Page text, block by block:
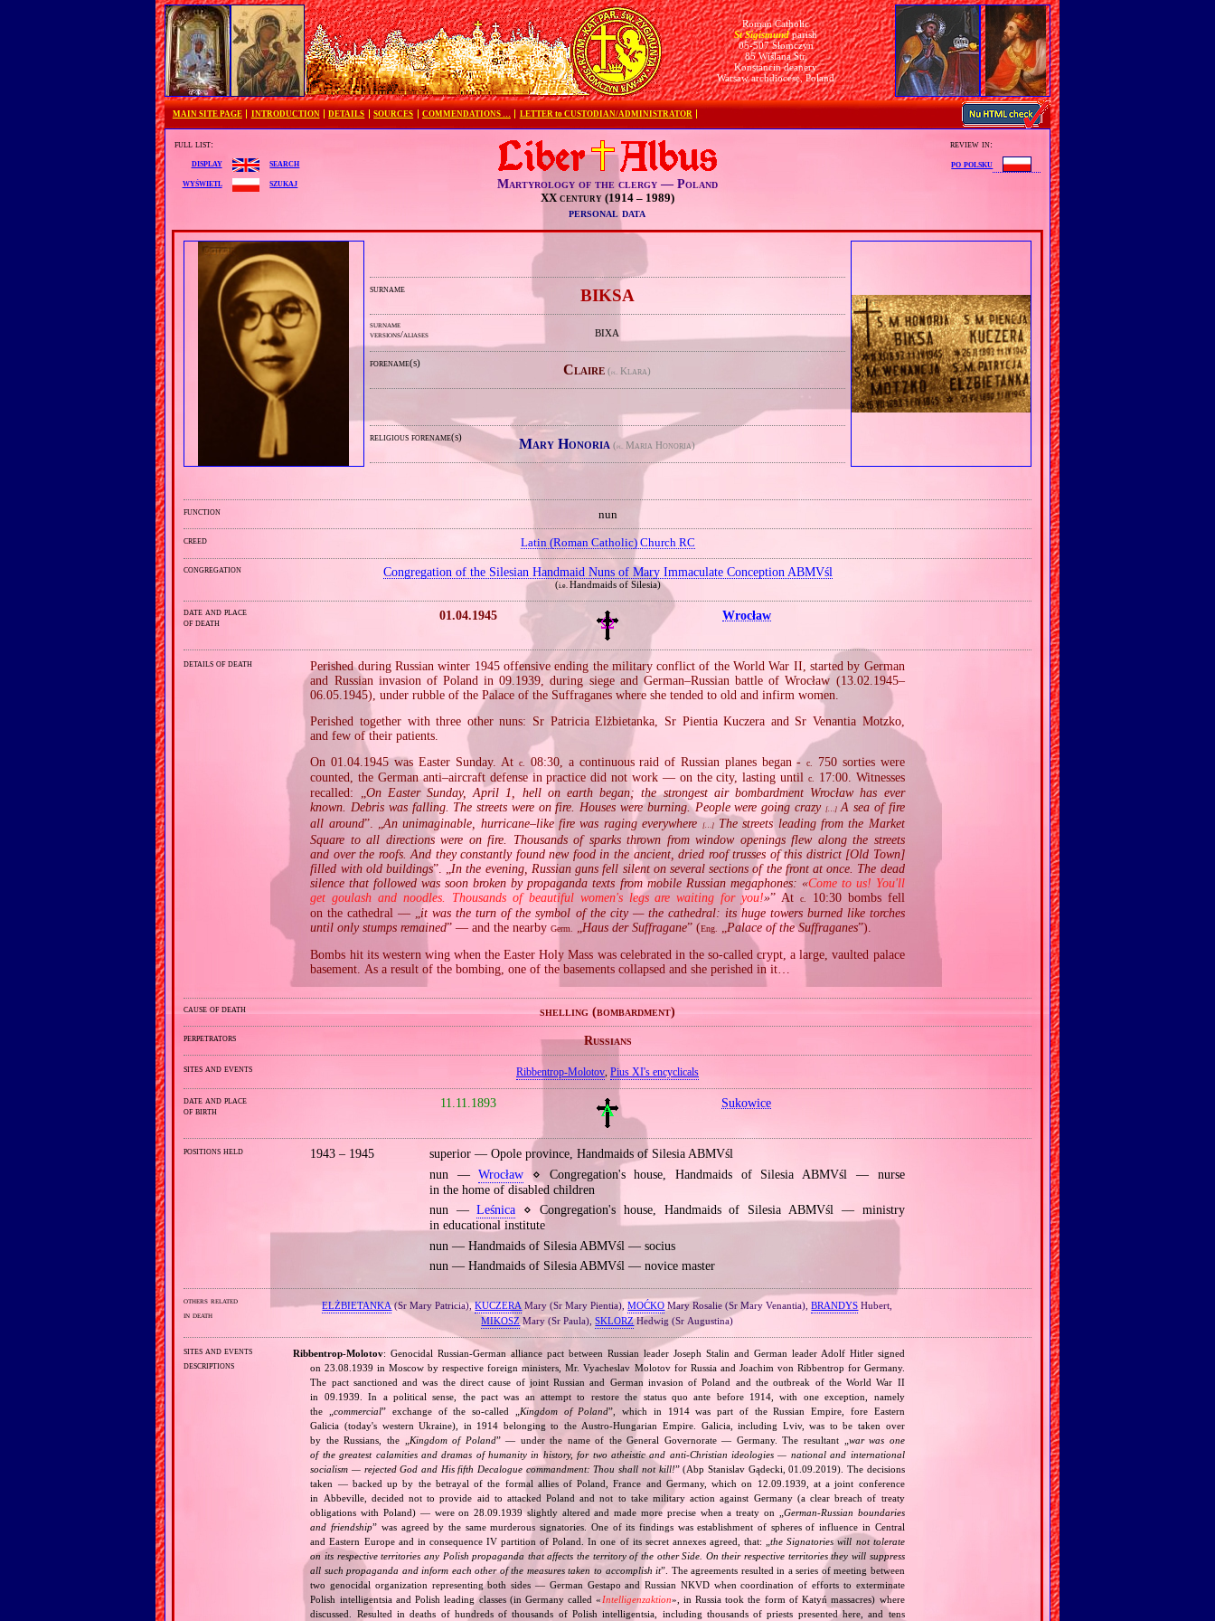
Roman Catholic
St Sigismundparish
05-507 Słomczyn
85 Wiślana Str.
Konstancin deanery
Warsaw archdiocese, Poland
MAIN SITE PAGE INTRODUCTION DETAILS SOURCES COMMENDATIONS … LETTER to CUSTODIAN/ADMINISTRATOR
full list:
display
search
wyświetl
szukaj Martyrology of the clergy — Poland
XX century (1914 – 1989)
personal data
review in:
po polsku
surname BIKSA
surname
versions/aliases
BIXA
forename(s) Claire (pl. Klara)
religious forename(s) Mary Honoria (pl. Maria Honoria)
function nun
creed Latin (Roman Catholic) Church RC
congregation Congregation of the Silesian Handmaid Nuns of Mary Immaculate Conception ABMVśl
(i.e. Handmaids of Silesia)
date and place
of death
01.04.1945 Wrocław
details of death
Perished during Russian winter 1945 offensive ending the military conflict of the World War II, started by German
and Russian invasion of Poland in 09.1939, during siege and German–Russian battle of Wrocław (13.02.1945–
06.05.1945), under rubble of the Palace of the Suffraganes where she tended to old and infirm women.
Perished together with three other nuns: Sr Patricia Elżbietanka, Sr Pientia Kuczera and Sr Venantia Motzko,
and few of their patients.
On 01.04.1945 was Easter Sunday. Atc. 08:30, a continuous raid of Russian planes began ‐c.
750 sorties were
counted, the German anti–aircraft defense in practice did not work — on the city, lasting until c.
17:00. Witnesses
recalled: „On Easter Sunday, April 1, hell on earth began; the strongest air bombardment Wrocław has ever
known. Debris was falling. The streets were on fire. Houses were burning. People were going crazy […]A sea of fire
all around”. „An unimaginable, hurricane–like fire was raging everywhere […]The streets leading from the Market
Square to all directions were on fire. Thousands of sparks thrown from window openings flew along the streets
and over the roofs. And they constantly found new food in the ancient, dried roof trusses of this district [Old Town]
filled with old buildings”. „In the evening, Russian guns fell silent on several sections of the front at once. The dead
silence that followed was soon broken by propaganda texts from mobile Russian megaphones: «Come to us! You'll
get goulash and noodles. Thousands of beautiful women's legs are waiting for you!»” At c.
10:30 bombs fell
on the cathedral — „it was the turn of the symbol of the city — the cathedral: its huge towers burned like torches
until only stumps remained” — and the nearbyGerm. „Haus der Suffragane” (Eng. „Palace of the Suffraganes”).
Bombs hit its western wing when the Easter Holy Mass was celebrated in the so‐called crypt, a large, vaulted palace
basement. As a result of the bombing, one of the basements collapsed and she perished in it…
cause of death shelling (bombardment)
perpetrators Russians
sites and events Ribbentrop‐Molotov, Pius XI's encyclicals
date and place
of birth
11.11.1893 Sukowice
positions held 1943 – 1945
superior — Opole province, Handmaids of Silesia ABMVśl
nun —Wrocław ⋄ Congregation's house, Handmaids of Silesia ABMVśl — nurse
in the home of disabled children
nun —Leśnica ⋄ Congregation's house, Handmaids of Silesia ABMVśl — ministry
in educational institute
nun — Handmaids of Silesia ABMVśl — socius
nun — Handmaids of Silesia ABMVśl — novice master
others related
in death
ELŻBIETANKA(Sr Mary Patricia),KUCZERA Mary (Sr Mary Pientia),MOĆKO Mary Rosalie (Sr Mary Venantia),BRANDYS Hubert,
MIKOSZ Mary (Sr Paula),SKLORZHedwig (Sr Augustina)
sites and events
descriptions
Ribbentrop‐Molotov: Genocidal Russian‐German alliance pact between Russian leader Joseph Stalin and German leader Adolf Hitler signed
on 23.08.1939 in Moscow by respective foreign ministers, Mr. Vyacheslav Molotov for Russia and Joachim von Ribbentrop for Germany.
The pact sanctioned and was the direct cause of joint Russian and German invasion of Poland and the outbreak of the World War II
in 09.1939. In a political sense, the pact was an attempt to restore the status quo ante before 1914, with one exception, namely
the „commercial” exchange of the so‐called „ Kingdom of Poland”, which in 1914 was part of the Russian Empire, fore Eastern
Galicia (today's western Ukraine), in 1914 belonging to the Austro‐Hungarian Empire. Galicia, including Lviv, was to be taken over
by the Russians, the „
Kingdom of Poland” — under the name of the General Governorate — Germany. The resultant „ war was one
of the greatest calamities and dramas of humanity in history, for two atheistic and anti‐Christian ideologies — national and international
socialism — rejected God and His fifth Decalogue commandment: Thou shall not kill!” (Abp Stanislav Gądecki, 01.09.2019). The decisions
taken — backed up by the betrayal of the formal allies of Poland, France and Germany, which on 12.09.1939, at a joint conference
in Abbeville, decided not to provide aid to attacked Poland and not to take military action against Germany (a clear breach of treaty
obligations with Poland) — were on 28.09.1939 slightly altered and made more precise when a treaty on „ German‐Russian boundaries
and friendship” was agreed by the same murderous signatories. One of its findings was establishment of spheres of influence in Central
and Eastern Europe and in consequence IV partition of Poland. In one of its secret annexes agreed, that: „the Signatories will not tolerate
on its respective territories any Polish propaganda that affects the territory of the other Side. On their respective territories they will suppress
all such propaganda and inform each other of the measures taken to accomplish it”. The agreements resulted in a series of meeting between
two genocidal organization representing both sides — German Gestapo and Russian NKVD when coordination of efforts to exterminate
Polish intelligentsia and Polish leading classes (in Germany called « Intelligenzaktion», in Russia took the form of Katyń massacres) where
discussed. Resulted in deaths of hundreds of thousands of Polish intelligentsia, including thousands of priests presented here, and tens